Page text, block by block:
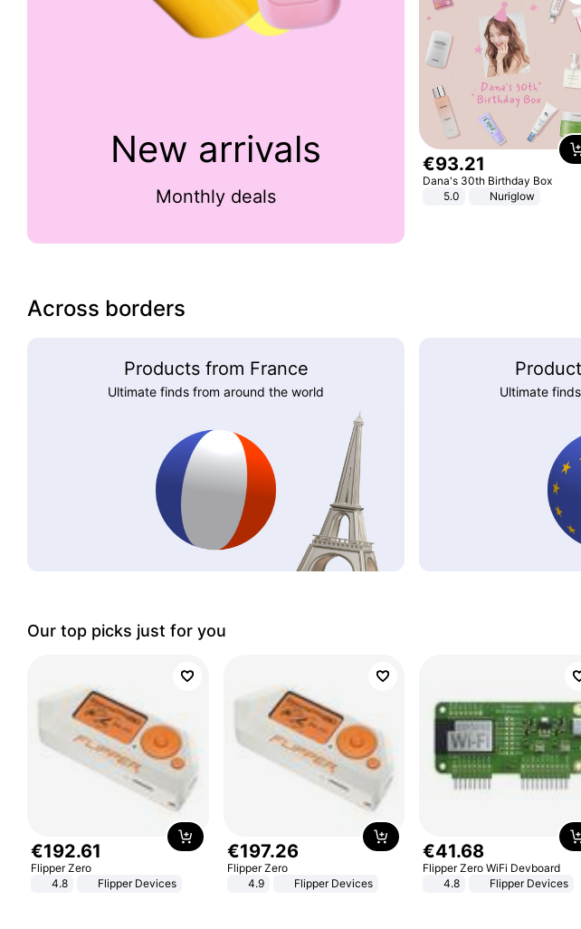
New arrivals
Monthly deals
€93.21
Dana's 30th Birthday Box
5.0
Nuriglow
Across borders
Products from France
Ultimate finds from around the world Ultimate
Our top picks just for you
€192.61
Flipper Zero
4.8
Flipper Devices
€197.26
Flipper Zero
4.9
Flipper Devices
€41.68
Flipper Zero WiFi Devboard
4.8
Flipper Devices